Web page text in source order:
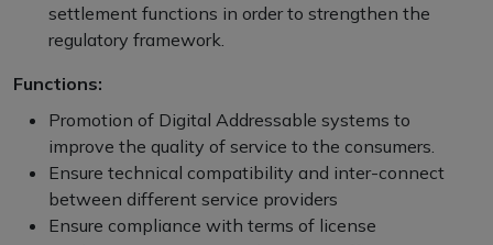
settlement functions in order to strengthen the
regulatory framework.
Functions:
Promotion of Digital Addressable systems to
improve the quality of service to the consumers.
Ensure technical compatibility and inter-connect
between different service providers
Ensure compliance with terms of license